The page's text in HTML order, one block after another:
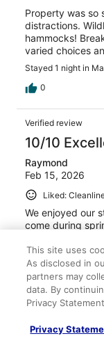
Property was so
distractions.
hammocks!
varied choices
Stayed 1 night in
0
Verified review
10/10
Raymond
Feb 15, 2026
Liked:
We enjoyed our
come during
0
Verified review
Shawn
This site uses
As disclosed in
partners may
data. By
Privacy
Privacy